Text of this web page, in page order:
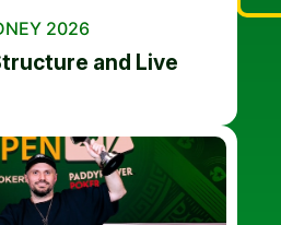
2026
and Live